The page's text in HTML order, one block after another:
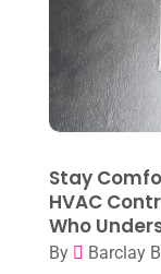
Heating
HVAC
HVAC
Plumber
June
May
April
March
Stay
HVAC
Who
By Barclay